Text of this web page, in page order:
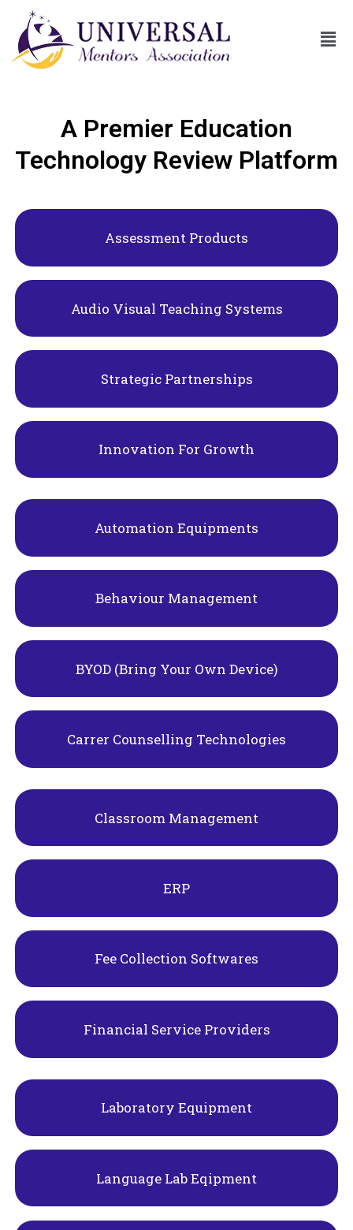
A Premier Education
Technology Review Platform
Assessment Products
Audio Visual Teaching Systems
Strategic Partnerships
Innovation For Growth
Automation Equipments
Behaviour Management
BYOD (Bring Your Own Device)
Carrer Counselling Technologies
Classroom Management
ERP
Fee Collection Softwares
Financial Service Providers
Laboratory Equipment
Language Lab Eqipment